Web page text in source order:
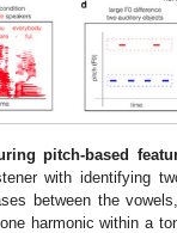
pitch-based
with identifying
between the
harmonic within a